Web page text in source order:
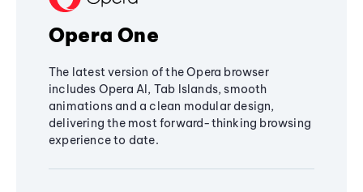
Opera One
The latest version of the Opera browser
includes Opera AI, Tab Islands, smooth
animations and a clean modular design,
delivering the most forward-thinking browsing
experience to date.